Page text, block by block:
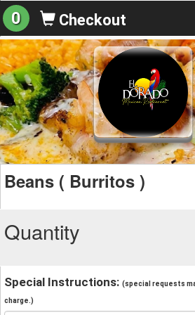
0 Checkout
Beans ( Burritos )
Quantity
Special Instructions: (special requests
charge.)